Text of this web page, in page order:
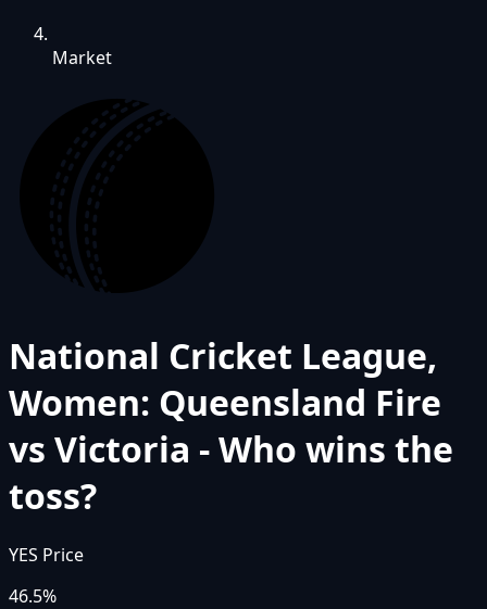
Market
National Cricket League,
Women: Queensland Fire
vs Victoria - Who wins the
toss?
YES Price
46.5%